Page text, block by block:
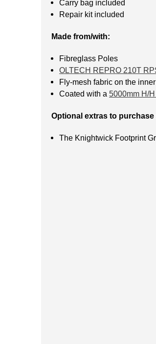
Carry bag included
Repair kit included
Made from/with:
Fibreglass Poles
OLTECH REPRO 210T
Fly-mesh fabric on the
Coated with a5000mm H/
Optional extras to
The Knightwick Footprint